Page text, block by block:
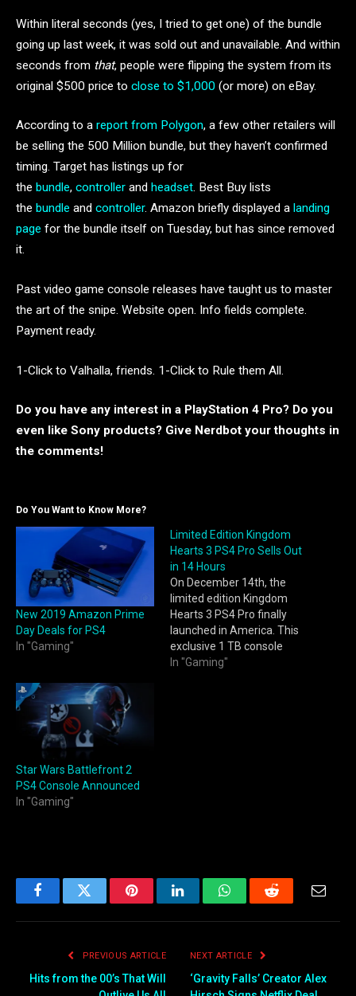
Within literal seconds (yes, I tried to get one) of the bundle
going up last week, it was sold out and unavailable. And within
seconds from that, people were flipping the system from its
original $500 price to close to $1,000 (or more) on eBay.
According to a report from Polygon, a few other retailers will
be selling the 500 Million bundle, but they haven’t confirmed
timing. Target has listings up for
the bundle, controller and headset. Best Buy lists
the bundle and controller. Amazon briefly displayed a landing
page for the bundle itself on Tuesday, but has since removed
it.
Past video game console releases have taught us to master
the art of the snipe. Website open. Info fields complete.
Payment ready.
1-Click to Valhalla, friends. 1-Click to Rule them All.
Do you have any interest in a PlayStation 4 Pro? Do you
even like Sony products? Give Nerdbot your thoughts in
the comments!
Do You Want to Know More?
New 2019 Amazon Prime
Day Deals for PS4
In "Gaming"
Limited Edition Kingdom
Hearts 3 PS4 Pro Sells Out
in 14 Hours
On December 14th, the
limited edition Kingdom
Hearts 3 PS4 Pro finally
launched in America. This
exclusive 1 TB console
features unique Kingdom
In "Gaming"
Star Wars Battlefront 2
PS4 Console Announced
In "Gaming"
FacebookTwitter PinterestLinkedInWhatsAppReddit
PREVIOUS ARTICLE
Hits from the 00’s That Will
NEXT ARTICLE
‘Gravity Falls’ Creator Alex